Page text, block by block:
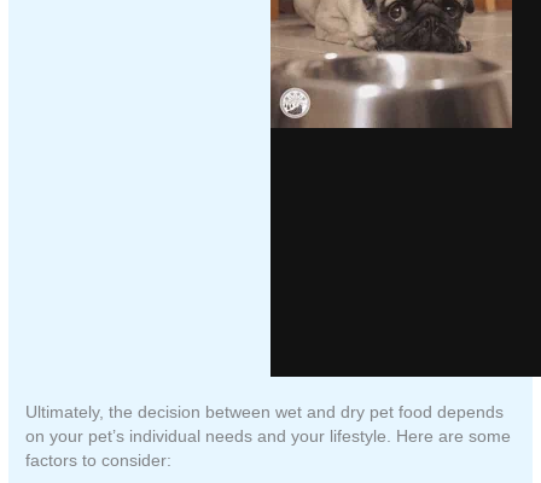
Ultimately, the decision between wet and dry pet food depends
on your pet’s individual needs and your lifestyle. Here are some
factors to consider: